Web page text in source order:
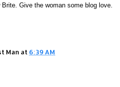
Give the woman some blog love.
Man at 6:39 AM